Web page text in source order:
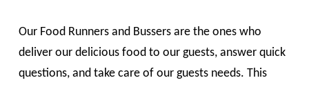
Our Food Runnersand Bussersare the ones who
deliver our delicious food to our guests, answer quick
questions, and take care of our guests needs. This